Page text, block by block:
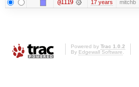
@1119 17 years mitchb
Powered by Trac 1.0.2
By Edgewall Software